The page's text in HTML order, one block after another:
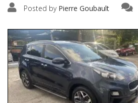
Posted by Pierre Goubault